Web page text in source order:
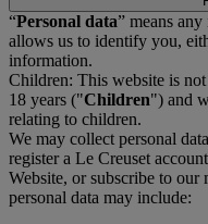
“Personal data” means
allows us to identify you,
information.
Children: This website is
18 years ("Children") and
relating to children.
We may collect personal
register a Le Creuset
Website, or subscribe to
personal data may include: